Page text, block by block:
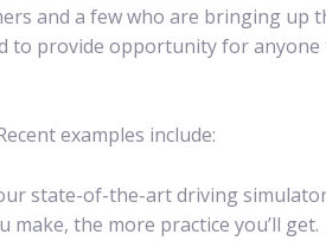
and a few who are bringing up
to provide opportunity for
examples include:
state-of-the-art driving
the more practice you’ll get.